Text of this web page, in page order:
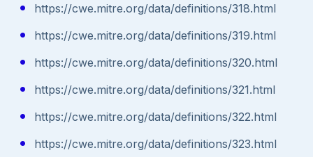
https://cwe.mitre.org/data/definitions/318.html
https://cwe.mitre.org/data/definitions/319.html
https://cwe.mitre.org/data/definitions/320.html
https://cwe.mitre.org/data/definitions/321.html
https://cwe.mitre.org/data/definitions/322.html
https://cwe.mitre.org/data/definitions/323.html